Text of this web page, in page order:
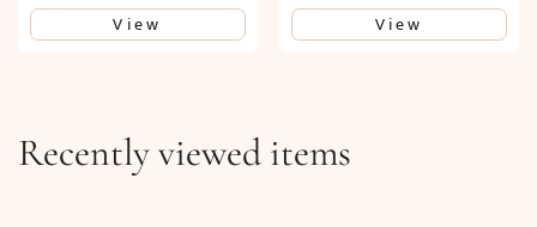
View View
Recently viewed items